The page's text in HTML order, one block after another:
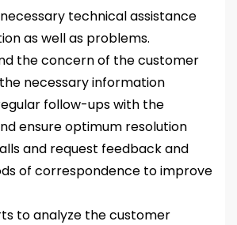
technical assistance
as well as problems.
the concern of the customer
necessary information
follow-ups with the
ensure optimum resolution
and request feedback and
of correspondence to improve
to analyze the customer